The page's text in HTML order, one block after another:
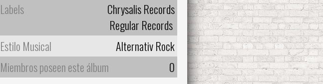
Labels
Chrysalis Records
Regular Records
Estilo Musical
Alternativ Rock
Miembros poseen este álbum
0